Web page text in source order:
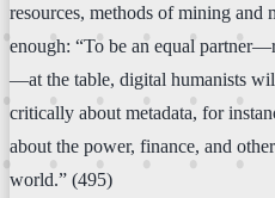
resources, methods of mining and
enough: “To be an equal
—at the table, digital humanists
critically about metadata, for
about the power, finance, and
world.” (495)